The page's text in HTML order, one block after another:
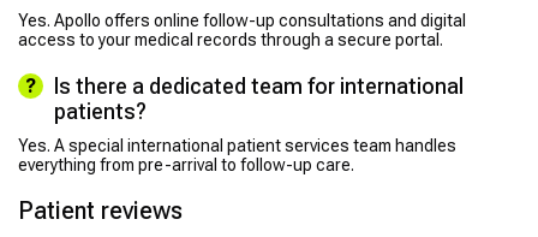
Yes. Apollo offers online follow-up consultations and digital
access to your medical records through a secure portal.
Is there a dedicated team for international
patients?
Yes. A special international patient services team handles
everything from pre-arrival to follow-up care.
Patient reviews